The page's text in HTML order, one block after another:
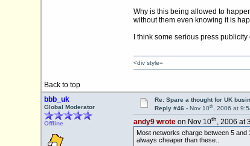
Why is this being allowed to
without them even knowing it is
I think some serious press
Back to top
<div style=
bbb_uk
Global Moderator
Offline
Re: Spare a thought for UK
Reply #46 - Nov 10th, 2006 at
andy9 wroteon Nov 10th, 2006 at
Most networks charge between 5
always cheaper than these..